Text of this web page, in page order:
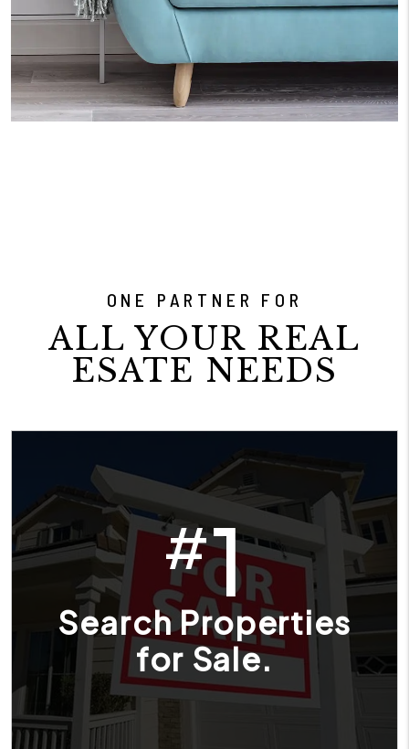
ONE PARTNER FOR
ALL YOUR REAL
ESATE NEEDS
#1
Search Properties
for Sale.